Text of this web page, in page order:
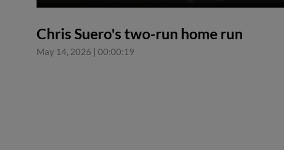
Chris Suero's two-run home run
May 14, 2026 | 00:00:19